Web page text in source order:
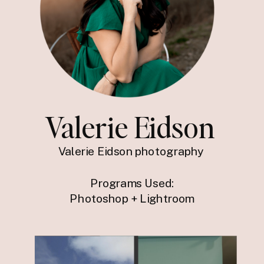
Valerie Eidson
Valerie Eidson photography
Programs Used:
Photoshop + Lightroom